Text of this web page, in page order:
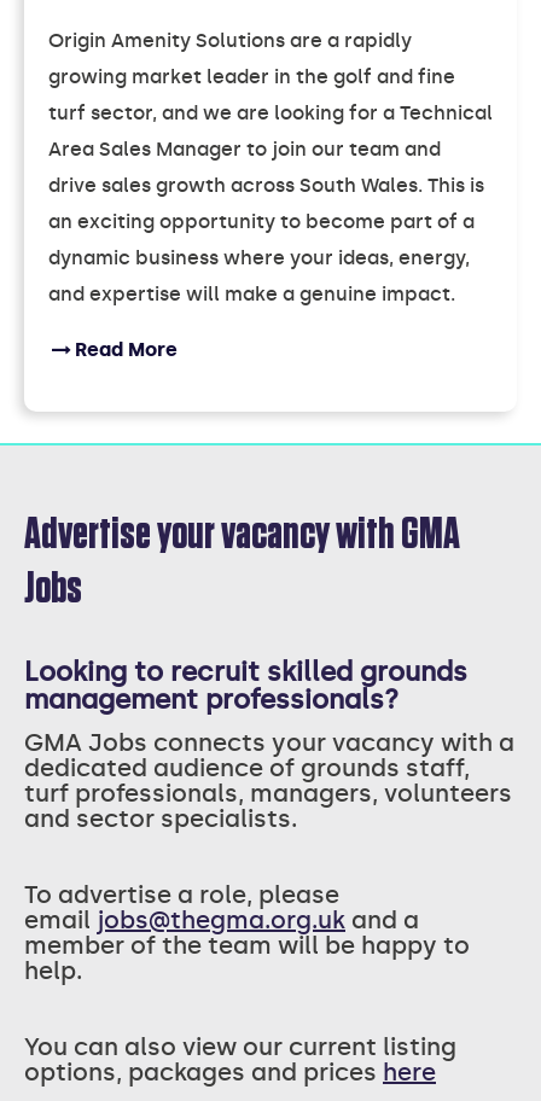
Origin Amenity Solutions are a rapidly
growing market leader in the golf and fine
turf sector, and we are looking for a Technical
Area Sales Manager to join our team and
drive sales growth across South Wales. This is
an exciting opportunity to become part of a
dynamic business where your ideas, energy,
and expertise will make a genuine impact.
Read More
Advertise your vacancy with GMA
Jobs
Looking to recruit skilled grounds
management professionals?
GMA Jobs connects your vacancy with a
dedicated audience of grounds staff,
turf professionals, managers, volunteers
and sector specialists.
To advertise a role, please
email jobs@thegma.org.uk and a
member of the team will be happy to
help.
You can also view our current listing
options, packages and prices here